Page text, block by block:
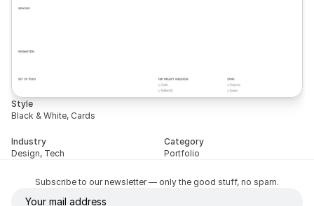
Style
Black & White, Cards
Industry
Design, Tech
Category
Portfolio
Subscribe to our newsletter — only the good stuff, no spam.